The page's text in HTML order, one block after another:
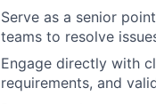
Serve as a senior
teams to resolve
Engage directly with
requirements, and